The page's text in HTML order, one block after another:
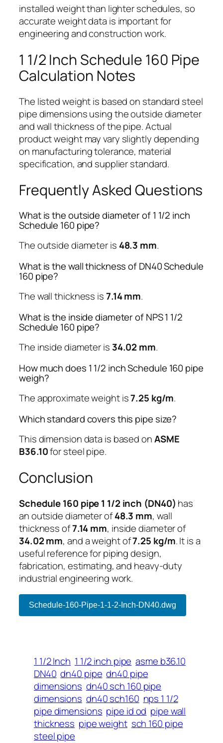
installed weight than lighter schedules, so
accurate weight data is important for
engineering and construction work.
1 1/2 Inch Schedule 160 Pipe
Calculation Notes
The listed weight is based on standard steel
pipe dimensions using the outside diameter
and wall thickness of the pipe. Actual
product weight may vary slightly depending
on manufacturing tolerance, material
specification, and supplier standard.
Frequently Asked Questions
What is the outside diameter of 1 1/2 inch
Schedule 160 pipe?
The outside diameter is 48.3 mm.
What is the wall thickness of DN40 Schedule
160 pipe?
The wall thickness is7.14 mm.
What is the inside diameter of NPS 1 1/2
Schedule 160 pipe?
The inside diameter is 34.02 mm.
How much does 1 1/2 inch Schedule 160 pipe
weigh?
The approximate weight is7.25 kg/m.
Which standard covers this pipe size?
This dimension data is based onASME
B36.10for steel pipe.
Conclusion
Schedule 160 pipe 1 1/2 inch (DN40) has
an outside diameter of48.3 mm, wall
thickness of7.14 mm, inside diameter of
34.02 mm, and a weight of7.25 kg/m. It is a
useful reference for piping design,
fabrication, estimating, and heavy-duty
industrial engineering work.
Schedule-160-Pipe-1-1-2-Inch-DN40.dwg
1 1/2 Inch 1 1/2 inch pipe asme b36.10
DN40 dn40 pipe dn40 pipe
dimensions dn40 sch 160 pipe
dimensions dn40 sch160 nps 1 1/2
pipe dimensions pipe id od pipe wall
thickness pipe weight sch 160 pipe
steel pipe